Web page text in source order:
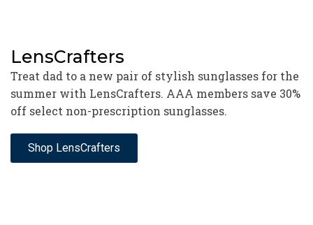
LensCrafters
Treat dad to a new pair of stylish sunglasses for the
summer with LensCrafters. AAA members save 30%
off select non-prescription sunglasses.
Shop LensCrafters